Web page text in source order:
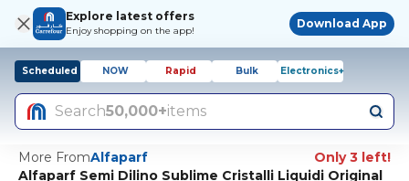
Explore latest offers
Enjoy shopping on the app!
Download App
Scheduled NOW Rapid Bulk Electronics+
Search50,000+items
More FromAlfaparf
Only 3 left!
Alfaparf Semi Dilino Sublime Cristalli Liquidi Original